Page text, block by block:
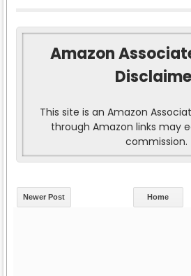
Amazon
This site is an Amazon
through Amazon links may
commission.
Newer Post Home